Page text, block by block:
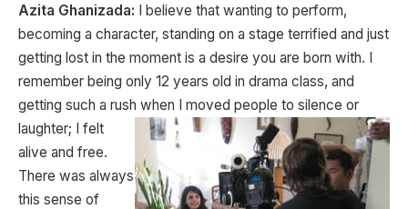
Azita Ghanizada: I believe that wanting to perform,
becoming a character, standing on a stage terrified and just
getting lost in the moment is a desire you are born with. I
remember being only 12 years old in drama class, and
getting such a rush when I moved people to silence or
laughter; I felt
alive and free.
There was always
this sense of